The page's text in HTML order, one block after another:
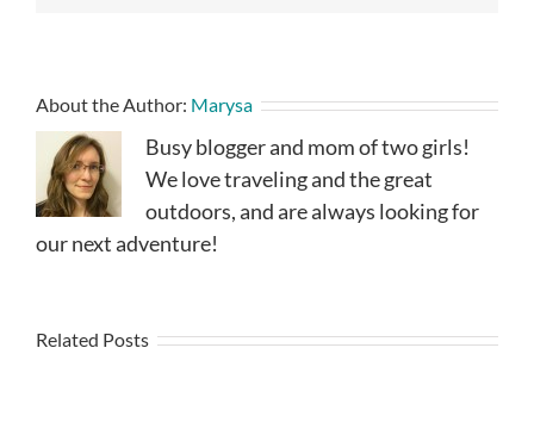
About the Author: Marysa
Busy blogger and mom of two girls!
We love traveling and the great
outdoors, and are always looking for
our next adventure!
Related Posts